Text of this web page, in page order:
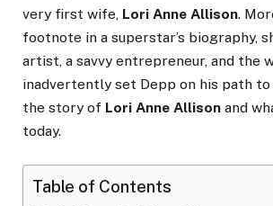
very first wife, Lori Anne Allison.
footnote in a superstar’s biography,
artist, a savvy entrepreneur, and the
inadvertently set Depp on his path to
the story of Lori Anne Allison and
today.
Table of Contents